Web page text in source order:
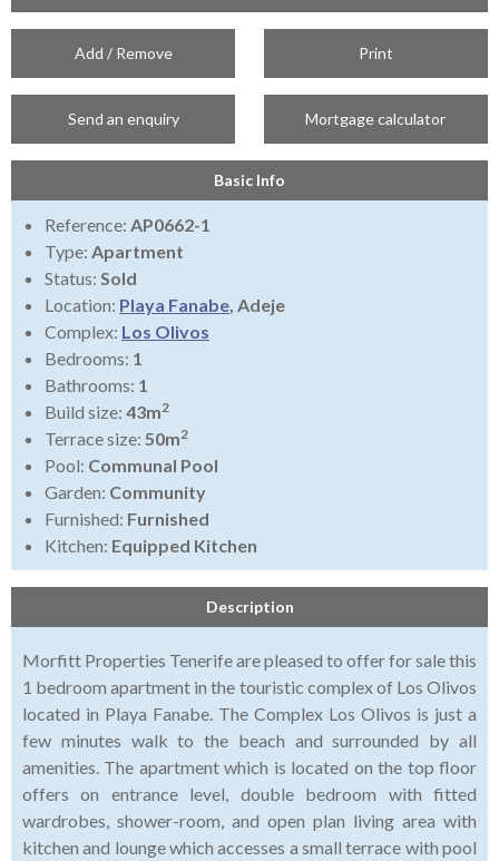
Add / Remove Print
Send an enquiry Mortgage calculator
Basic Info
Reference: AP0662-1
Type: Apartment
Status: Sold
Location: Playa Fanabe, Adeje
Complex: Los Olivos
Bedrooms: 1
Bathrooms: 1
Build size: 43m2
Terrace size: 50m2
Pool: Communal Pool
Garden: Community
Furnished: Furnished
Kitchen: Equipped Kitchen
Description
Morfitt Properties Tenerife are pleased to offer for sale this
1 bedroom apartment in the touristic complex of Los Olivos
located in Playa Fanabe. The Complex Los Olivos is just a
few minutes walk to the beach and surrounded by all
amenities. The apartment which is located on the top floor
offers on entrance level, double bedroom with fitted
wardrobes, shower-room, and open plan living area with
kitchen and lounge which accesses a small terrace with pool